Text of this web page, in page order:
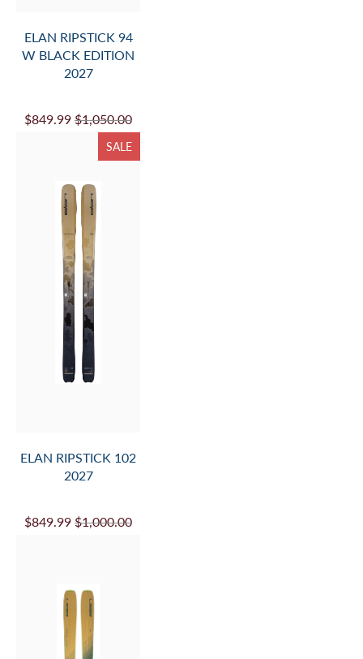
ELAN RIPSTICK 94
W BLACK EDITION
2027
$849.99 $1,050.00
SALE
ELAN RIPSTICK 102
2027
$849.99 $1,000.00